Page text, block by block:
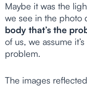
Maybe it was the
we see in the photo
body that’s the
of us, we assume
problem.
The images